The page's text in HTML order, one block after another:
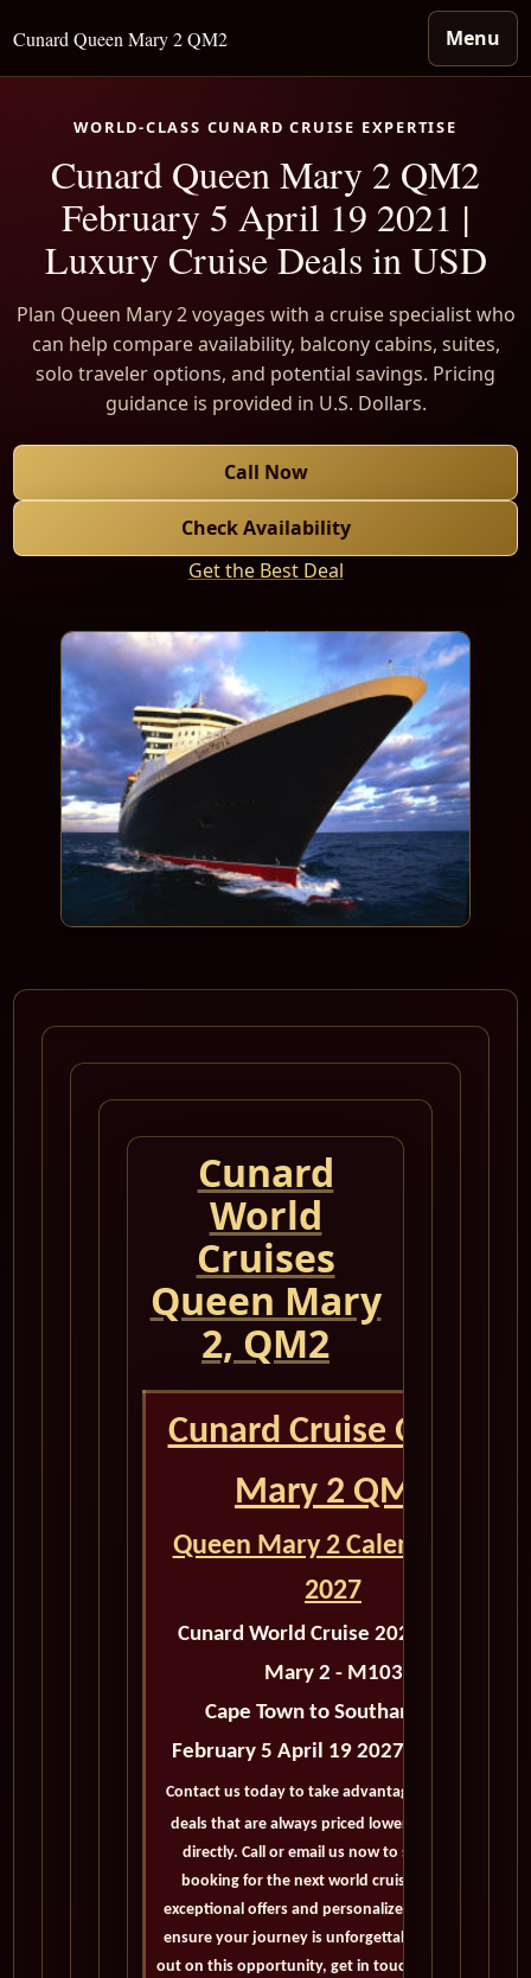
Cunard Queen Mary 2 QM2 Menu
WORLD-CLASS CUNARD CRUISE EXPERTISE
Cunard Queen Mary 2 QM2
February 5 April 19 2021 |
Luxury Cruise Deals in USD
Plan Queen Mary 2 voyages with a cruise specialist who
can help compare availability, balcony cabins, suites,
solo traveler options, and potential savings. Pricing
guidance is provided in U.S. Dollars.
Call Now
Check Availability
Get the Best Deal
Cunard
World
Cruises
Queen Mary
2, QM2
Cunard Cruise Queen
Mary 2 QM2
Queen Mary 2 Calendar for
2027
Cunard World Cruise 2027 Queen
Mary 2 - M103
Cape Town to Southampton
February 5 April 19 2027 - 73 Days
Contact us today to take advantage of exclusive
deals that are always priced lower than buying
directly. Call or email us now to secure your
booking for the next world cruise. With our
exceptional offers and personalized service, we'll
ensure your journey is unforgettable. Don't miss
out on this opportunity, get in touch with us now!